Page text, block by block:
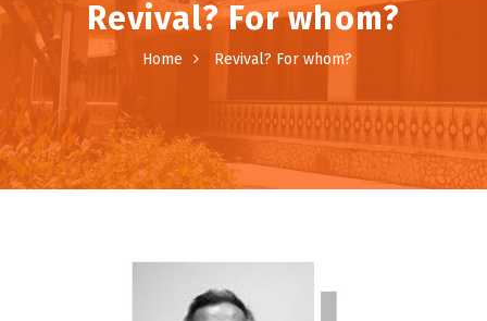
Revival? For whom?
Home Revival? For whom?